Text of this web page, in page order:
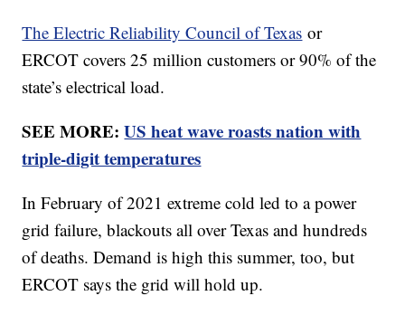
The Electric Reliability Council of Texas or
ERCOT covers 25 million customers or 90% of the
state’s electrical load.
SEE MORE:US heat wave roasts nation with
triple-digit temperatures
In February of 2021 extreme cold led to a power
grid failure, blackouts all over Texas and hundreds
of deaths. Demand is high this summer, too, but
ERCOT says the grid will hold up.